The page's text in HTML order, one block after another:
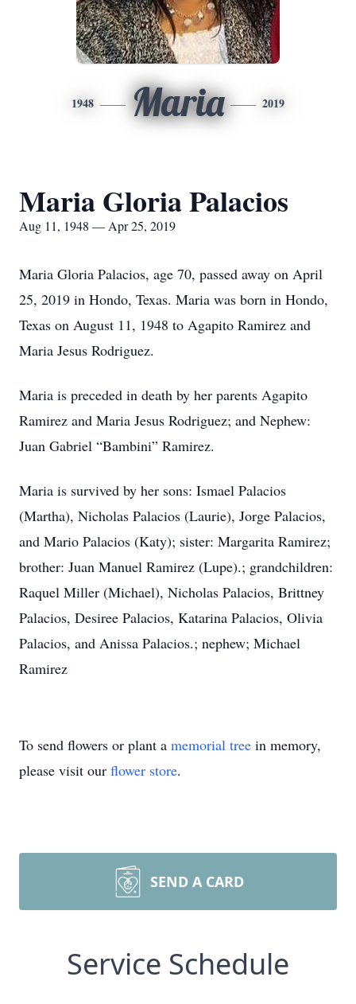
1948 Maria 2019
Maria Gloria Palacios
Aug 11, 1948 — Apr 25, 2019
Maria Gloria Palacios, age 70, passed away on April
25, 2019 in Hondo, Texas. Maria was born in Hondo,
Texas on August 11, 1948 to Agapito Ramirez and
Maria Jesus Rodriguez.
Maria is preceded in death by her parents Agapito
Ramirez and Maria Jesus Rodriguez; and Nephew:
Juan Gabriel “Bambini” Ramirez.
Maria is survived by her sons: Ismael Palacios
(Martha), Nicholas Palacios (Laurie), Jorge Palacios,
and Mario Palacios (Katy); sister: Margarita Ramirez;
brother: Juan Manuel Ramirez (Lupe).; grandchildren:
Raquel Miller (Michael), Nicholas Palacios, Brittney
Palacios, Desiree Palacios, Katarina Palacios, Olivia
Palacios, and Anissa Palacios.; nephew; Michael
Ramirez
To send flowers or plant a memorial tree in memory,
please visit our flower store.
SEND A CARD
Service Schedule